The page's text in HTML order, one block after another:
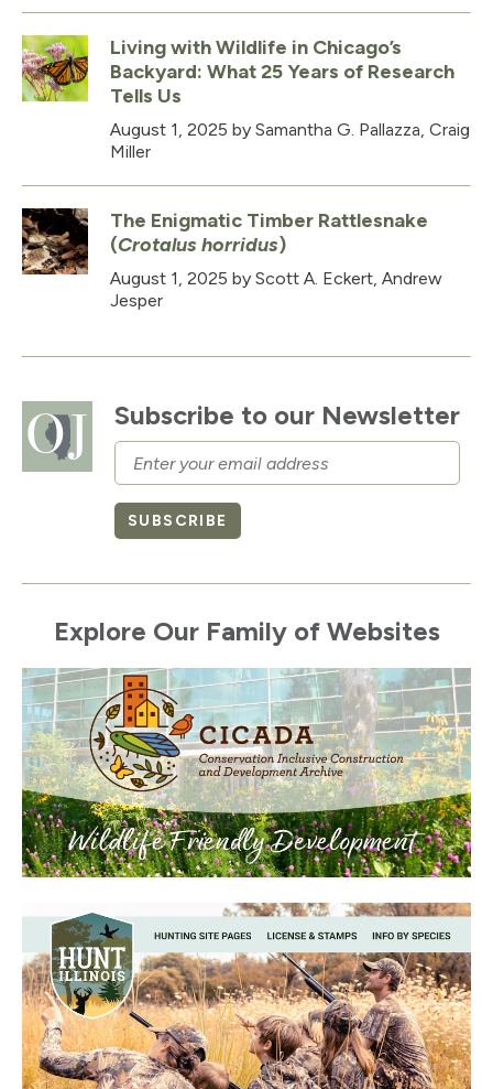
Subscribe to our Newsletter
Email
SUBSCRIBE
Explore Our Family of Websites
Living with Wildlife in Chicago’s
Backyard: What 25 Years of Research
Tells Us
August 1, 2025 by Samantha G. Pallazza, Craig
Miller
The Enigmatic Timber Rattlesnake
(Crotalus horridus)
August 1, 2025 by Scott A. Eckert, Andrew
Jesper